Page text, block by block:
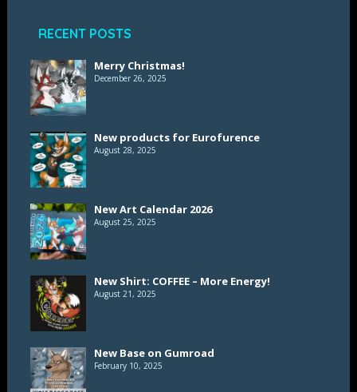
RECENT POSTS
Merry Christmas!
December 26, 2025
New products for Eurofurence
August 28, 2025
New Art Calendar 2026
August 25, 2025
New Shirt: COFFEE – More Energy!
August 21, 2025
New Base on Gumroad
February 10, 2025